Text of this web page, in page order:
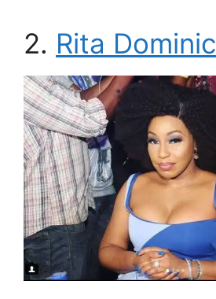
2. Rita Dominic